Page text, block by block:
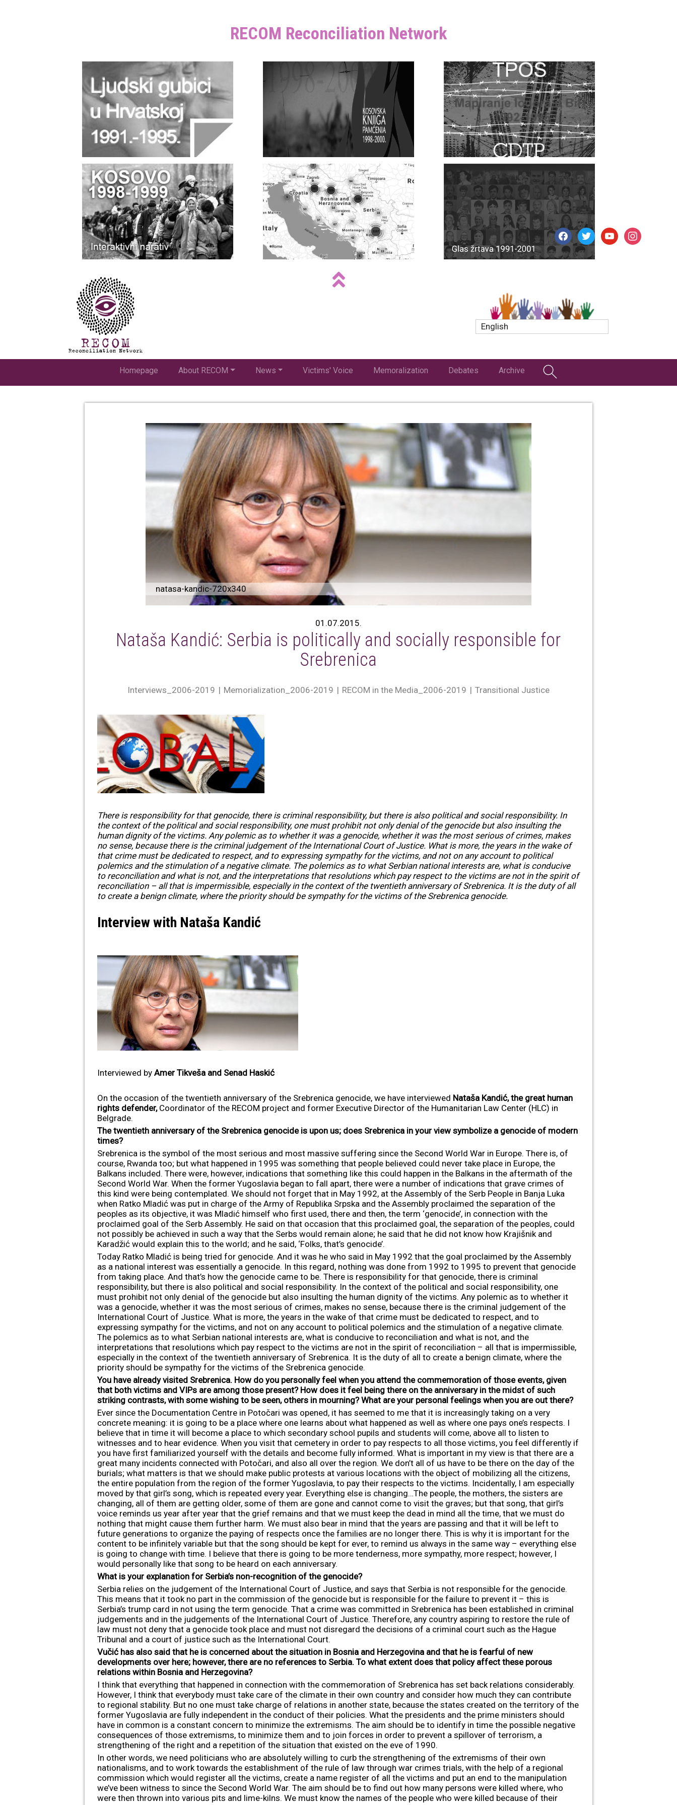
RECOM Reconciliation Network
English
Homepage About RECOM News Victims' Voice Memoralization Debates Archive
natasa-kandic-720x340
01.07.2015.
Nataša Kandić: Serbia is politically and socially responsible for
Srebrenica
Interviews_2006-2019 Memorialization_2006-2019 RECOM in the Media_2006-2019 Transitional Justice
There is responsibility for that genocide, there is criminal responsibility, but there is also political and social responsibility. In
the context of the political and social responsibility, one must prohibit not only denial of the genocide but also insulting the
human dignity of the victims. Any polemic as to whether it was a genocide, whether it was the most serious of crimes, makes
no sense, because there is the criminal judgement of the International Court of Justice. What is more, the years in the wake of
that crime must be dedicated to respect, and to expressing sympathy for the victims, and not on any account to political
polemics and the stimulation of a negative climate. The polemics as to what Serbian national interests are, what is conducive
to reconciliation and what is not, and the interpretations that resolutions which pay respect to the victims are not in the spirit of
reconciliation – all that is impermissible, especially in the context of the twentieth anniversary of Srebrenica. It is the duty of all
to create a benign climate, where the priority should be sympathy for the victims of the Srebrenica genocide.
Interview with Nataša Kandić
Interviewed byAmer Tikveša and Senad Haskić
On the occasion of the twentieth anniversary of the Srebrenica genocide, we have interviewed Nataša Kandić, the great human
rights defender, Coordinator of the RECOM project and former Executive Director of the Humanitarian Law Center (HLC) in
Belgrade.
The twentieth anniversary of the Srebrenica genocide is upon us; does Srebrenica in your view symbolize a genocide of modern
times?
Srebrenica is the symbol of the most serious and most massive suffering since the Second World War in Europe. There is, of
course, Rwanda too; but what happened in 1995 was something that people believed could never take place in Europe, the
Balkans included. There were, however, indications that something like this could happen in the Balkans in the aftermath of the
Second World War. When the former Yugoslavia began to fall apart, there were a number of indications that grave crimes of
this kind were being contemplated. We should not forget that in May 1992, at the Assembly of the Serb People in Banja Luka
when Ratko Mladić was put in charge of the Army of Republika Srpska and the Assembly proclaimed the separation of the
peoples as its objective, it was Mladić himself who first used, there and then, the term ‘genocide’, in connection with the
proclaimed goal of the Serb Assembly. He said on that occasion that this proclaimed goal, the separation of the peoples, could
not possibly be achieved in such a way that the Serbs would remain alone; he said that he did not know how Krajišnik and
Karadžić would explain this to the world; and he said, ‘Folks, that’s genocide’.
Today Ratko Mladić is being tried for genocide. And it was he who said in May 1992 that the goal proclaimed by the Assembly
as a national interest was essentially a genocide. In this regard, nothing was done from 1992 to 1995 to prevent that genocide
from taking place. And that’s how the genocide came to be. There is responsibility for that genocide, there is criminal
responsibility, but there is also political and social responsibility. In the context of the political and social responsibility, one
must prohibit not only denial of the genocide but also insulting the human dignity of the victims. Any polemic as to whether it
was a genocide, whether it was the most serious of crimes, makes no sense, because there is the criminal judgement of the
International Court of Justice. What is more, the years in the wake of that crime must be dedicated to respect, and to
expressing sympathy for the victims, and not on any account to political polemics and the stimulation of a negative climate.
The polemics as to what Serbian national interests are, what is conducive to reconciliation and what is not, and the
interpretations that resolutions which pay respect to the victims are not in the spirit of reconciliation – all that is impermissible,
especially in the context of the twentieth anniversary of Srebrenica. It is the duty of all to create a benign climate, where the
priority should be sympathy for the victims of the Srebrenica genocide.
You have already visited Srebrenica. How do you personally feel when you attend the commemoration of those events, given
that both victims and VIPs are among those present? How does it feel being there on the anniversary in the midst of such
striking contrasts, with some wishing to be seen, others in mourning? What are your personal feelings when you are out there?
Ever since the Documentation Centre in Potočari was opened, it has seemed to me that it is increasingly taking on a very
concrete meaning: it is going to be a place where one learns about what happened as well as where one pays one’s respects. I
believe that in time it will become a place to which secondary school pupils and students will come, above all to listen to
witnesses and to hear evidence. When you visit that cemetery in order to pay respects to all those victims, you feel differently if
you have first familiarized yourself with the details and become fully informed. What is important in my view is that there are a
great many incidents connected with Potočari, and also all over the region. We don’t all of us have to be there on the day of the
burials; what matters is that we should make public protests at various locations with the object of mobilizing all the citizens,
the entire population from the region of the former Yugoslavia, to pay their respects to the victims. Incidentally, I am especially
moved by that girl’s song, which is repeated every year. Everything else is changing…The people, the mothers, the sisters are
changing, all of them are getting older, some of them are gone and cannot come to visit the graves; but that song, that girl’s
voice reminds us year after year that the grief remains and that we must keep the dead in mind all the time, that we must do
nothing that might cause them further harm. We must also bear in mind that the years are passing and that it will be left to
future generations to organize the paying of respects once the families are no longer there. This is why it is important for the
content to be infinitely variable but that the song should be kept for ever, to remind us always in the same way – everything else
is going to change with time. I believe that there is going to be more tenderness, more sympathy, more respect; however, I
would personally like that song to be heard on each anniversary.
What is your explanation for Serbia’s non-recognition of the genocide?
Serbia relies on the judgement of the International Court of Justice, and says that Serbia is not responsible for the genocide.
This means that it took no part in the commission of the genocide but is responsible for the failure to prevent it – this is
Serbia’s trump card in not using the term genocide. That a crime was committed in Srebrenica has been established in criminal
judgements and in the judgements of the International Court of Justice. Therefore, any country aspiring to restore the rule of
law must not deny that a genocide took place and must not disregard the decisions of a criminal court such as the Hague
Tribunal and a court of justice such as the International Court.
Vučić has also said that he is concerned about the situation in Bosnia and Herzegovina and that he is fearful of new
developments over here; however, there are no references to Serbia. To what extent does that policy affect these porous
relations within Bosnia and Herzegovina?
I think that everything that happened in connection with the commemoration of Srebrenica has set back relations considerably.
However, I think that everybody must take care of the climate in their own country and consider how much they can contribute
to regional stability. But no one must take charge of relations in another state, because the states created on the territory of the
former Yugoslavia are fully independent in the conduct of their policies. What the presidents and the prime ministers should
have in common is a constant concern to minimize the extremisms. The aim should be to identify in time the possible negative
consequences of those extremisms, to minimize them and to join forces in order to prevent a spillover of terrorism, a
strengthening of the right and a repetition of the situation that existed on the eve of 1990.
In other words, we need politicians who are absolutely willing to curb the strengthening of the extremisms of their own
nationalisms, and to work towards the establishment of the rule of law through war crimes trials, with the help of a regional
commission which would register all the victims, create a name register of all the victims and put an end to the manipulation
we’ve been witness to since the Second World War. The aim should be to find out how many persons were killed where, who
were then thrown into various pits and lime-kilns. We must know the names of the people who were killed because of their
facebooktwitteryoutubeinstagram